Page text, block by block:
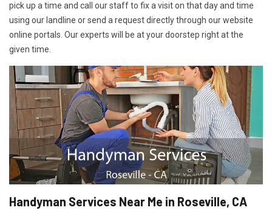
pick up a time and call our staff to fix a visit on that day and time
using our landline or send a request directly through our website
online portals. Our experts will be at your doorstep right at the
given time.
Handyman Services Near Me in Roseville, CA